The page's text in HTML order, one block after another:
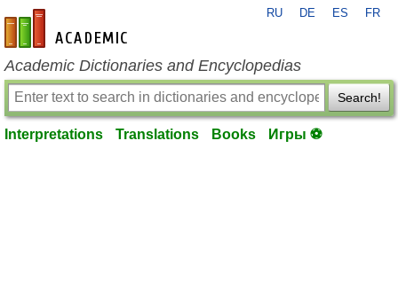
en-academic.com
RU DE ES FR
Academic Dictionaries and Encyclopedias
Search!
Interpretations Translations Books Игры ⚽